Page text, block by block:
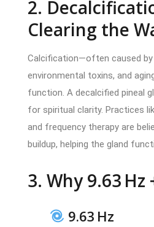
2.
Clearing the
Calcification—often caused by
environmental toxins, and
function. A decalcified pineal
for spiritual clarity. Practices
and frequency therapy are
buildup, helping the gland
3. Why 9.63 Hz
9.63 Hz